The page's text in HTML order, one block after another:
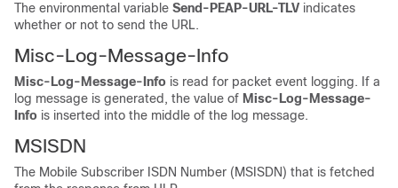
The environmental variable Send-PEAP-URL-TLV indicates
whether or not to send the URL.
Misc-Log-Message-Info
Misc-Log-Message-Info is read for packet event logging. If a
log message is generated, the value of Misc-Log-Message-
Info is inserted into the middle of the log message.
MSISDN
The Mobile Subscriber ISDN Number (MSISDN) that is fetched